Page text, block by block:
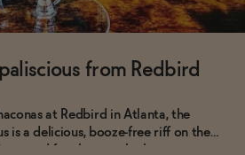
from Redbird
at Redbird in Atlanta, the
is a delicious, booze-free riff on the